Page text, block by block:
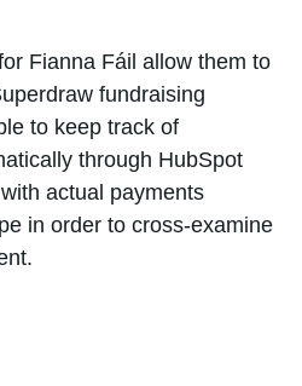
Fianna Fáil allow them to
fundraising
to keep track of
through HubSpot
actual payments
in order to cross-examine